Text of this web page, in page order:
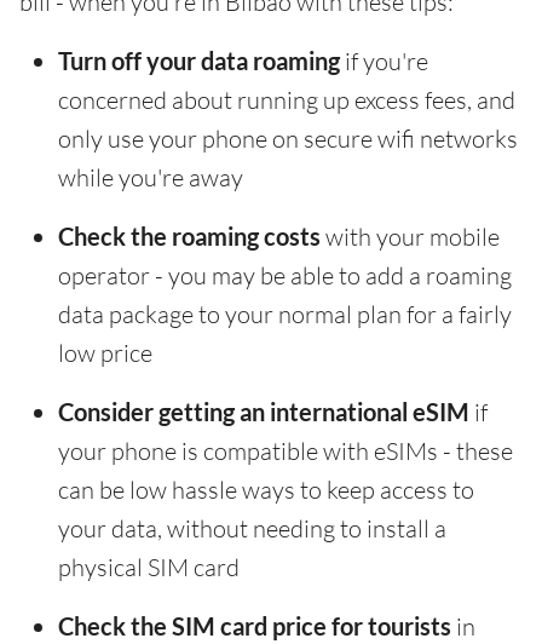
Turn off your data roamingif you're
concerned about running up excess fees, and
only use your phone on secure wifi networks
while you're away
Check the roaming costs with your mobile
operator - you may be able to add a roaming
data package to your normal plan for a fairly
low price
Consider getting an international eSIM if
your phone is compatible with eSIMs - these
can be low hassle ways to keep access to
your data, without needing to install a
physical SIM card
Check the SIM card price for tourists in